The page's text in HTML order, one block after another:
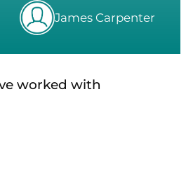
James Carpenter
worked with